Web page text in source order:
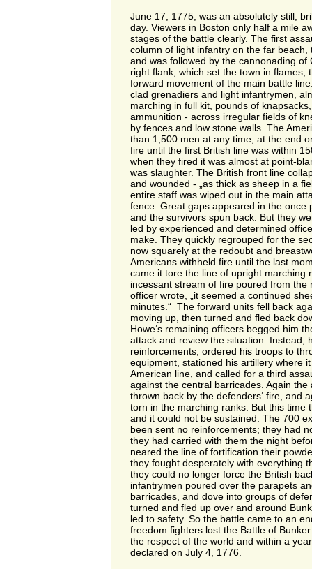
June 17, 1775, was an absolutely still,
day. Viewers in Boston only half a mile
stages of the battle clearly. The first
column of light infantry on the far beach,
and was followed by the cannonading of
right flank, which set the town in flames;
forward movement of the main battle
clad grenadiers and light infantrymen,
marching in full kit, pounds of
ammunition - across irregular fields of
by fences and low stone walls. The
than 1,500 men at any time, at the end
fire until the first British line was within
when they fired it was almost at point-
was slaughter. The British front line
and wounded - „as thick as sheep in a
entire staff was wiped out in the main
fence. Great gaps appeared in the once
and the survivors spun back. But they
led by experienced and determined
make. They quickly regrouped for the
now squarely at the redoubt and
Americans withheld fire until the last
came it tore the line of upright marching
incessant stream of fire poured from the
officer wrote, „it seemed a continued
minutes.“ The forward units fell back
moving up, then turned and fled back
Howe‘s remaining officers begged him
attack and review the situation. Instead,
reinforcements, ordered his troops to
equipment, stationed his artillery where
American line, and called for a third
against the central barricades. Again the
thrown back by the defenders‘ fire, and
torn in the marching ranks. But this time
and it could not be sustained. The 700
been sent no reinforcements; they had
they had carried with them the night
neared the line of fortification their
they fought desperately with everything
they could no longer force the British
infantrymen poured over the parapets
barricades, and dove into groups of
turned and fled up over and around
led to safety. So the battle came to an
freedom fighters lost the Battle of
the respect of the world and within a
declared on July 4, 1776.